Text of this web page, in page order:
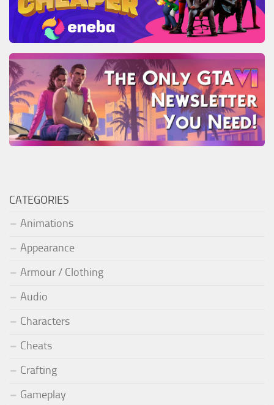
CATEGORIES
Animations
Appearance
Armour / Clothing
Audio
Characters
Cheats
Crafting
Gameplay